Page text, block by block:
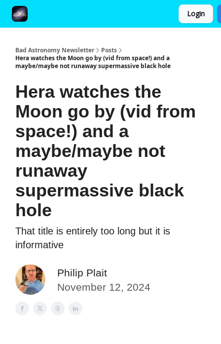
Login
Bad Astronomy Newsletter
Posts
Hera watches the Moon go by (vid from space!) and a
maybe/maybe not runaway supermassive black hole
Hera watches the
Moon go by (vid from
space!) and a
maybe/maybe not
runaway
supermassive black
hole
That title is entirely too long but it is
informative
Philip Plait
November 12, 2024